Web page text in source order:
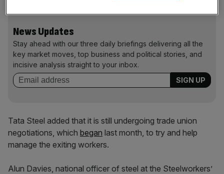
News Updates
Stay ahead with our three daily briefings delivering all the
key market moves, top business and political stories, and
incisive analysis straight to your inbox.
Tata Steel added that it is still undergoing trade union
negotiations, which began last month, to try and help
manage the exiting workers.
Alun Davies, national officer of steel at the Steelworkers’